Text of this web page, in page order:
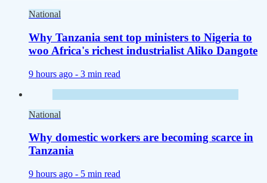
National
Why Tanzania sent top ministers to Nigeria to
woo Africa's richest industrialist Aliko Dangote
9 hours ago - 3 min read
National
Why domestic workers are becoming scarce in
Tanzania
9 hours ago - 5 min read